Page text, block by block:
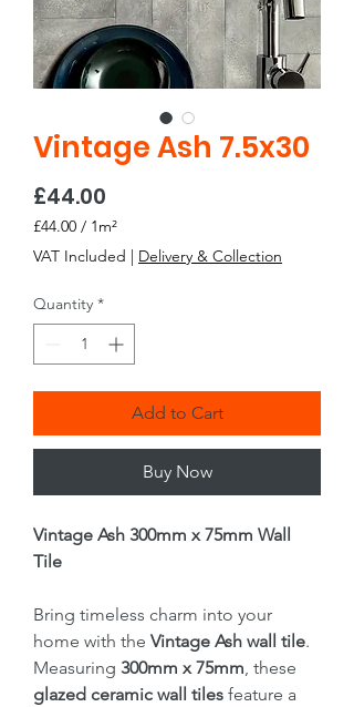
Vintage Ash 7.5x30
£44.00
£44.00 / 1m²
£44.00
Square
VAT Included Delivery & Collection
Quantity *
Add to Cart
Buy Now
Vintage Ash 300mm x 75mm Wall
Tile
Bring timeless charm into your
home with the Vintage Ash wall tile.
Measuring 300mm x 75mm, these
glazed ceramic wall tiles feature a